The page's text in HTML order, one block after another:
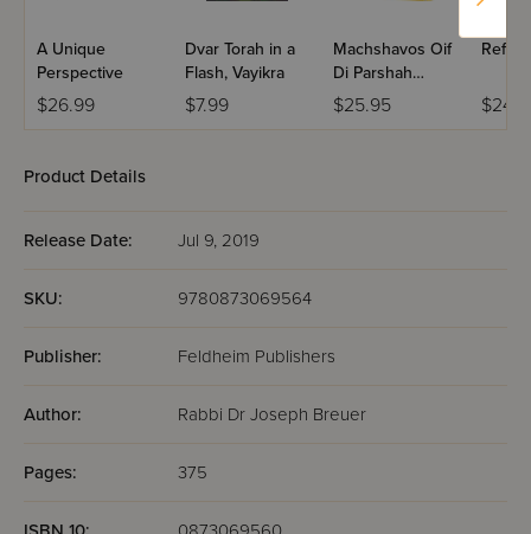
A Unique
Perspective
$26.99
Dvar Torah in a
Flash, Vayikra
$7.99
Machshavos Oif
Di Parshah
Volume 2
$25.95
Product Details
Release Date: Jul 9, 2019
SKU: 9780873069564
Publisher: Feldheim Publishers
Author: Rabbi Dr Joseph Breuer
Pages: 375